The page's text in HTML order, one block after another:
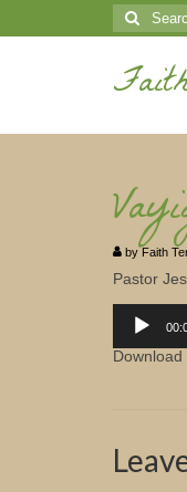
Search
for:
byFaith
Pastor
Player
Download